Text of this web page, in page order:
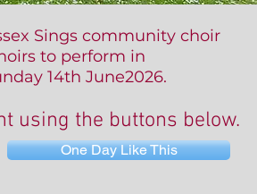
Sings community choir
to perform in
14th June2026.
using the buttons below.
One Day Like This